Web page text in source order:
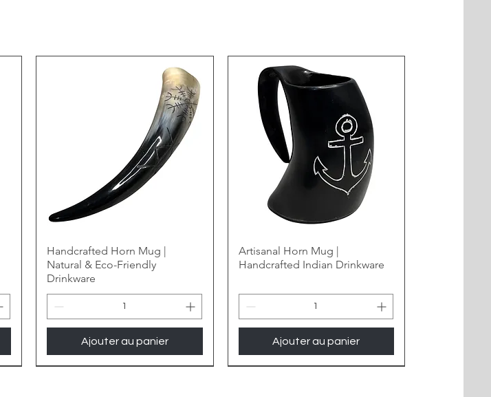
Handcrafted Horn Mug |
Natural & Eco-Friendly
Drinkware
Ajouter au panier
Artisanal Horn Mug |
Handcrafted Indian Drinkware
Ajouter au panier